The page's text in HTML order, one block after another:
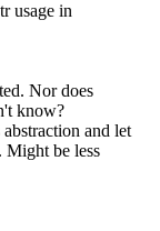
usage in
Nor does
know?
and let
Might be less